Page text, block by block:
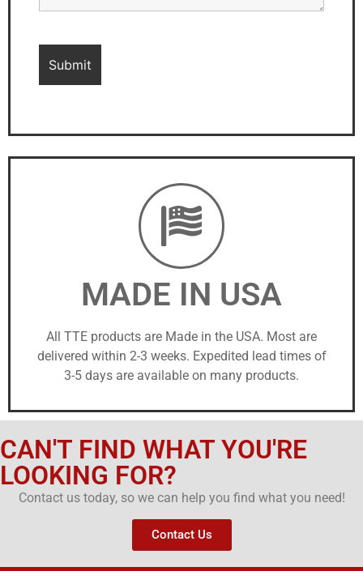
MADE IN USA
All TTE products are Made in the USA. Most are
delivered within 2-3 weeks. Expedited lead times of
3-5 days are available on many products.
CAN'T FIND WHAT YOU'RE
LOOKING FOR?
Contact us today, so we can help you find what you need!
Contact Us